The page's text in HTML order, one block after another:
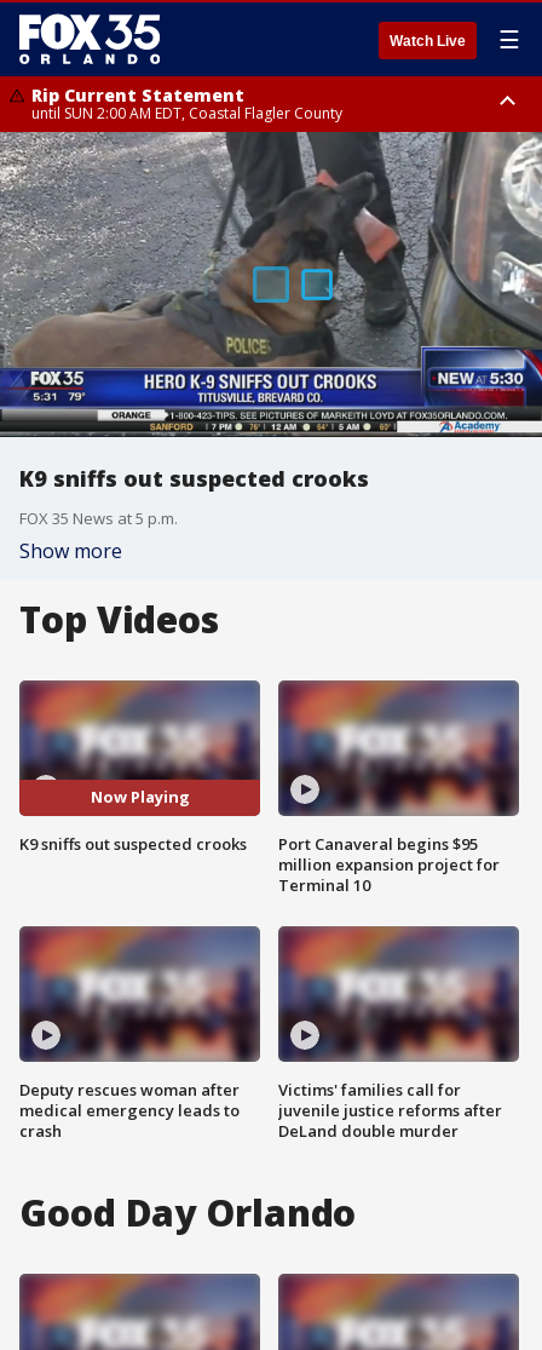
Watch Live ☰
Rip Current Statement
until SUN 2:00 AM EDT, Coastal Flagler County
Rip Current Statement
from FRI 2:35 AM EDT until SAT 2:00 AM EDT, Coastal Volusia County
K9 sniffs out suspected crooks
FOX 35 News at 5 p.m.
Show more
Top Videos
Now Playing
K9 sniffs out suspected crooks
Deputy rescues woman after
medical emergency leads to
crash
Port Canaveral begins $95
million expansion project for
Terminal 10
Victims' families call for
juvenile justice reforms after
DeLand double murder
Good Day Orlando